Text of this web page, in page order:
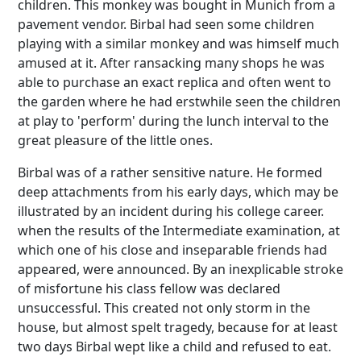
children. This monkey was bought in Munich from a
pavement vendor. Birbal had seen some children
playing with a similar monkey and was himself much
amused at it. After ransacking many shops he was
able to purchase an exact replica and often went to
the garden where he had erstwhile seen the children
at play to 'perform' during the lunch interval to the
great pleasure of the little ones.
Birbal was of a rather sensitive nature. He formed
deep attachments from his early days, which may be
illustrated by an incident during his college career.
when the results of the Intermediate examination, at
which one of his close and inseparable friends had
appeared, were announced. By an inexplicable stroke
of misfortune his class fellow was declared
unsuccessful. This created not only storm in the
house, but almost spelt tragedy, because for at least
two days Birbal wept like a child and refused to eat.